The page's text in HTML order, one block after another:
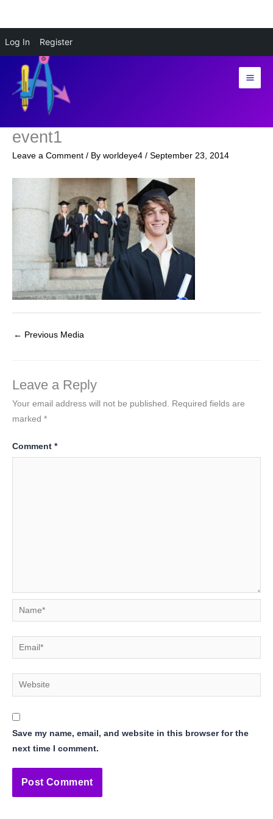
Log In Register
content
event1
Leave a Comment / By worldeye4 / September 23, 2014
← Previous Media
Leave a Reply
Your email address will not be published.
Required fields are
marked *
Comment *
Name*
Email*
Website
Save my name, email, and website in this browser for the
next time I comment.